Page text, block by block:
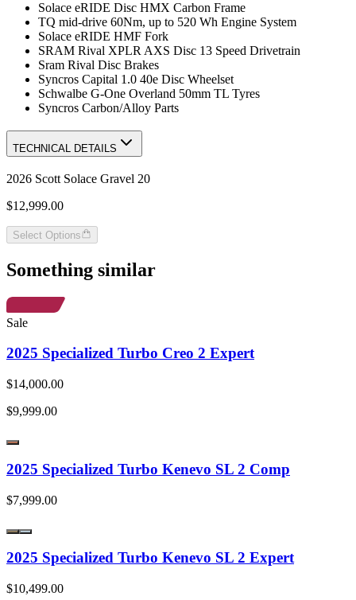
Solace eRIDE Disc HMX Carbon Frame
TQ mid-drive 60Nm, up to 520 Wh Engine System
Solace eRIDE HMF Fork
SRAM Rival XPLR AXS Disc 13 Speed Drivetrain
Sram Rival Disc Brakes
Syncros Capital 1.0 40e Disc Wheelset
Schwalbe G-One Overland 50mm TL Tyres
Syncros Carbon/Alloy Parts
TECHNICAL DETAILS
2026 Scott Solace Gravel 20
$12,999.00
Select Options
Something similar
Sale
2025 Specialized Turbo Creo 2 Expert
$14,000.00
$9,999.00
2025 Specialized Turbo Kenevo SL 2 Comp
$7,999.00
2025 Specialized Turbo Kenevo SL 2 Expert
$10,499.00